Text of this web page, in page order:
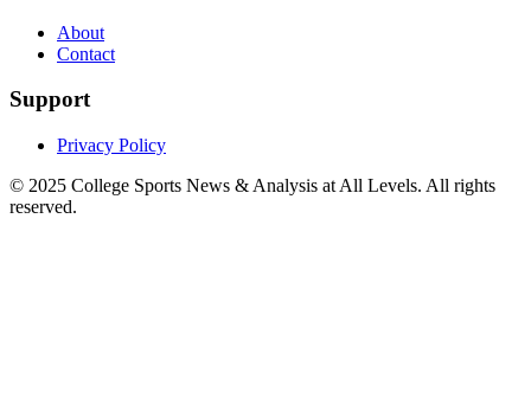
About
Contact
Support
Privacy Policy
© 2025 College Sports News & Analysis at All Levels. All rights
reserved.